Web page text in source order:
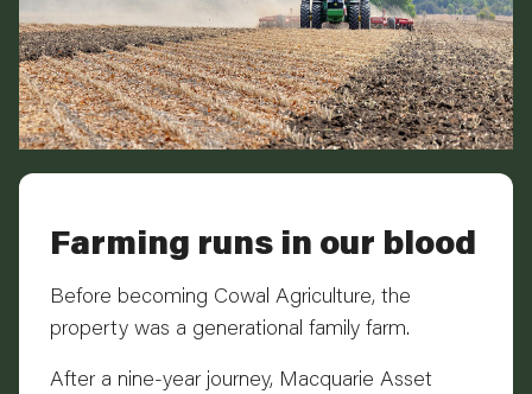
Farming runs in our blood
Before becoming Cowal Agriculture, the
property was a generational family farm.
After a nine-year journey, Macquarie Asset